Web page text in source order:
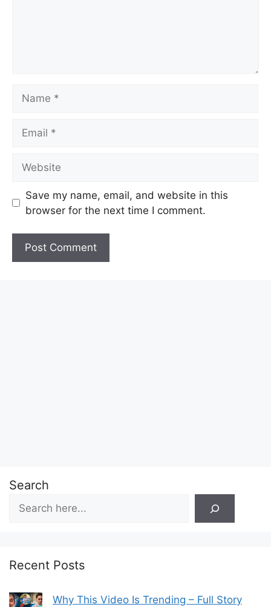
Save my name, email, and website in this
browser for the next time I comment.
Search
Recent Posts
Why This Video Is Trending – Full Story